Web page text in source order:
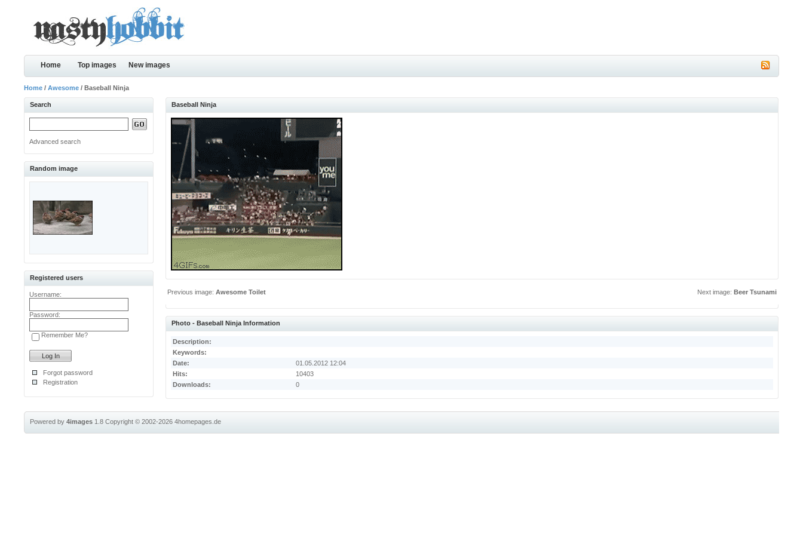
Home Top images New images
Home /Awesome / Baseball Ninja
Search
Advanced search
Random image
Registered users
Username:
Password:
Remember Me?
Forgot password
Registration
Baseball Ninja
Previous image:Awesome Toilet Next image:Beer Tsunami
Photo - Baseball Ninja Information
Description:
Keywords:
Date:
01.05.2012 12:04
Hits:
10403
Downloads:
0
Powered by4images 1.8Copyright © 2002-20264homepages.de